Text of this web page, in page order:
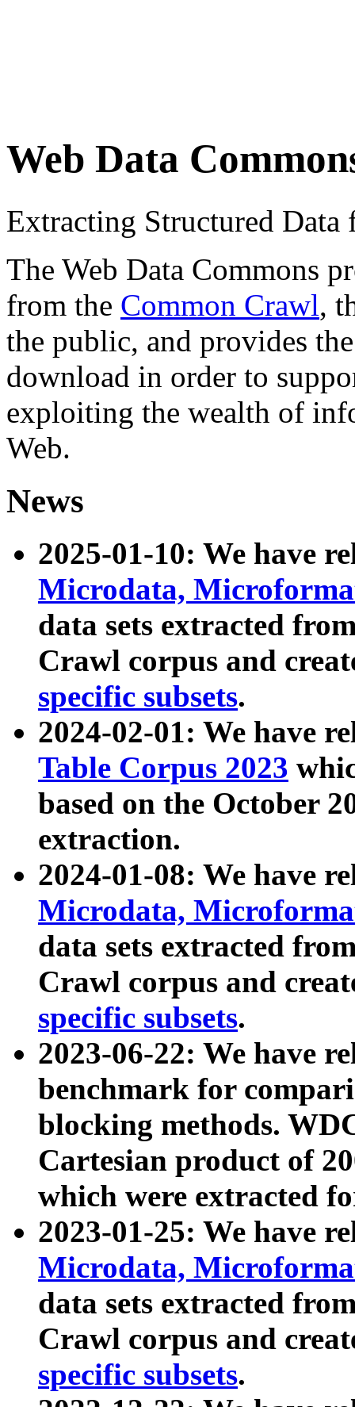
Web Data
Extracting Structured
The Web Data Commons
from the Common Crawl,
the public, and provides
download in order to
exploiting the wealth of
Web.
News
2025-01-10: We have
Microdata,
data sets extracted
Crawl corpus and
specific subsets.
2024-02-01: We have
Table Corpus 2023
based on the October
extraction.
2024-01-08: We have
Microdata,
data sets extracted
Crawl corpus and
specific subsets.
2023-06-22: We have
benchmark for
blocking methods.
Cartesian product of
which were extracted
2023-01-25: We have
Microdata,
data sets extracted
Crawl corpus and
specific subsets.